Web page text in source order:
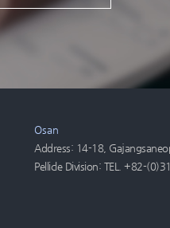
Osan
Address: 14-18,
Pellicle Division: TEL. +82-